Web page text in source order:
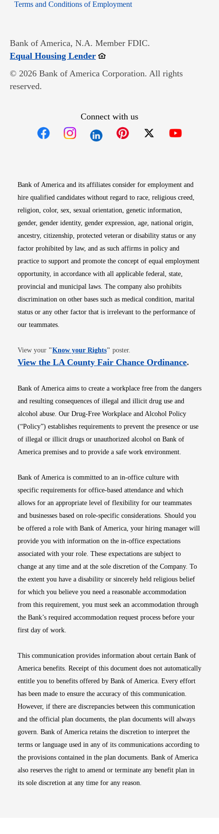
Terms and Conditions of EmploymentOpens in new window
Bank of America, N.A. Member FDIC.
Equal Housing LenderOpens in new window
© 2026 Bank of America Corporation. All rights
reserved.
Connect with us
Bank of America and its affiliates consider for employment and
hire qualified candidates without regard to race, religious creed,
religion, color, sex, sexual orientation, genetic information,
gender, gender identity, gender expression, age, national origin,
ancestry, citizenship, protected veteran or disability status or any
factor prohibited by law, and as such affirms in policy and
practice to support and promote the concept of equal employment
opportunity, in accordance with all applicable federal, state,
provincial and municipal laws. The company also prohibits
discrimination on other bases such as medical condition, marital
status or any other factor that is irrelevant to the performance of
our teammates.
View your "Know your RightsOpens in new window
" poster.
View the LA County Fair Chance OrdinanceOpens
.
Bank of America aims to create a workplace free from the dangers
and resulting consequences of illegal and illicit drug use and
alcohol abuse. Our Drug-Free Workplace and Alcohol Policy
(“Policy”) establishes requirements to prevent the presence or use
of illegal or illicit drugs or unauthorized alcohol on Bank of
America premises and to provide a safe work environment.
Bank of America is committed to an in-office culture with
specific requirements for office-based attendance and which
allows for an appropriate level of flexibility for our teammates
and businesses based on role-specific considerations. Should you
be offered a role with Bank of America, your hiring manager will
provide you with information on the in-office expectations
associated with your role. These expectations are subject to
change at any time and at the sole discretion of the Company. To
the extent you have a disability or sincerely held religious belief
for which you believe you need a reasonable accommodation
from this requirement, you must seek an accommodation through
the Bank’s required accommodation request process before your
first day of work.
This communication provides information about certain Bank of
America benefits. Receipt of this document does not automatically
entitle you to benefits offered by Bank of America. Every effort
has been made to ensure the accuracy of this communication.
However, if there are discrepancies between this communication
and the official plan documents, the plan documents will always
govern. Bank of America retains the discretion to interpret the
terms or language used in any of its communications according to
the provisions contained in the plan documents. Bank of America
also reserves the right to amend or terminate any benefit plan in
its sole discretion at any time for any reason.